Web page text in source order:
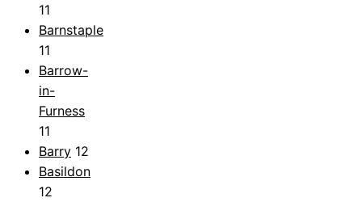
11
Barnstaple
11
Barrow-
in-
Furness
11
Barry 12
Basildon
12